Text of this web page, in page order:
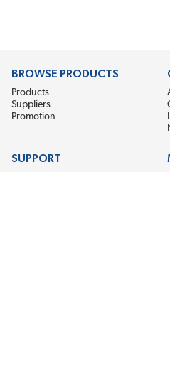
BROWSE PRODUCTS
Products
Suppliers
Promotion
SUPPORT